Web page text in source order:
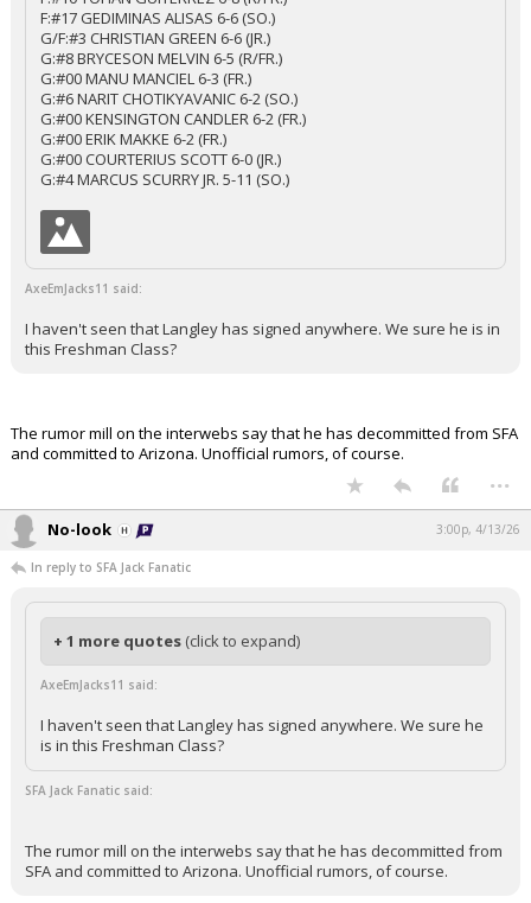
F:#17 GEDIMINAS ALISAS 6-6 (SO.)
G/F:#3 CHRISTIAN GREEN 6-6 (JR.)
G:#8 BRYCESON MELVIN 6-5 (R/FR.)
G:#00 MANU MANCIEL 6-3 (FR.)
G:#6 NARIT CHOTIKYAVANIC 6-2 (SO.)
G:#00 KENSINGTON CANDLER 6-2 (FR.)
G:#00 ERIK MAKKE 6-2 (FR.)
G:#00 COURTERIUS SCOTT 6-0 (JR.)
G:#4 MARCUS SCURRY JR. 5-11 (SO.)
AxeEmJacks11 said:
I haven't seen that Langley has signed anywhere. We sure he is in
this Freshman Class?
The rumor mill on the interwebs say that he has decommitted from SFA
and committed to Arizona. Unofficial rumors, of course.
...
No-look 3:00p, 4/13/26
In reply to SFA Jack Fanatic
+ 1 more quotes (click to expand)
AxeEmJacks11 said:
I haven't seen that Langley has signed anywhere. We sure he
is in this Freshman Class?
SFA Jack Fanatic said:
The rumor mill on the interwebs say that he has decommitted from
SFA and committed to Arizona. Unofficial rumors, of course.